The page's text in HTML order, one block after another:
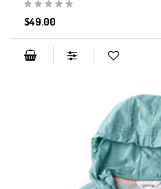
$49.00